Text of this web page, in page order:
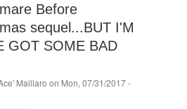
Before
sequel...BUT I'M
GOT SOME BAD
Maillaro on Mon, 07/31/2017 -